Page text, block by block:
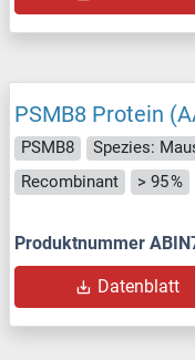
PSMB8 Protein
PSMB8 Spezies:
Recombinant
> 95 %
Produktnummer
Datenblatt